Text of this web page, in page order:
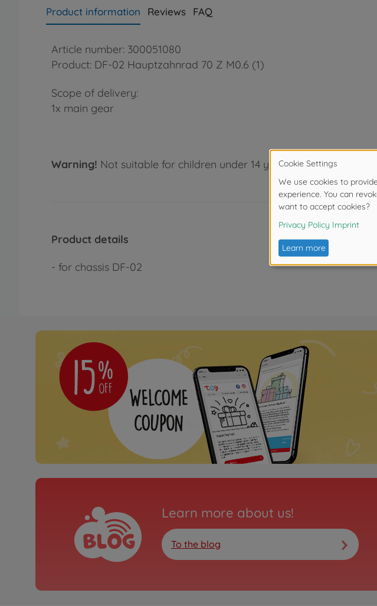
Product information Reviews FAQ
Article number: 300051080
Product: DF-02 Hauptzahnrad 70 Z M0.6 (1)
Scope of delivery:
1x main gear
Warning! Not suitable for children under 14 years.
Product details
- for chassis DF-02
Learn more about us!
To the blog